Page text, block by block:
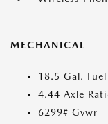
MECHANICAL
18.5 Gal. Fuel
4.44 Axle
6299# Gvwr